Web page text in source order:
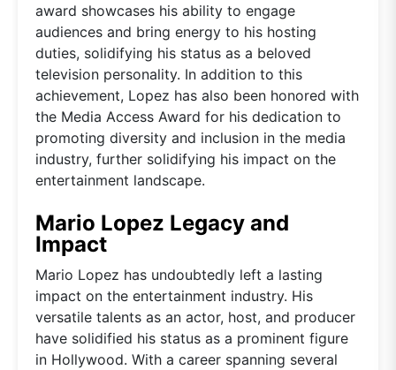
award showcases his ability to engage
audiences and bring energy to his hosting
duties, solidifying his status as a beloved
television personality. In addition to this
achievement, Lopez has also been honored with
the Media Access Award for his dedication to
promoting diversity and inclusion in the media
industry, further solidifying his impact on the
entertainment landscape.
Mario Lopez Legacy and
Impact
Mario Lopez has undoubtedly left a lasting
impact on the entertainment industry. His
versatile talents as an actor, host, and producer
have solidified his status as a prominent figure
in Hollywood. With a career spanning several